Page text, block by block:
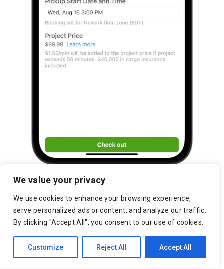
We value your privacy
We use cookies to enhance your browsing experience,
serve personalized ads or content, and analyze our traffic.
By clicking "Accept All", you consent to our use of cookies.
Customize Reject All Accept All
Chicago Marketplace